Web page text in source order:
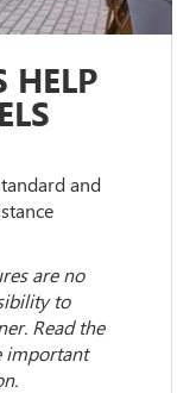
HELP
and
are no
to
Read the
important